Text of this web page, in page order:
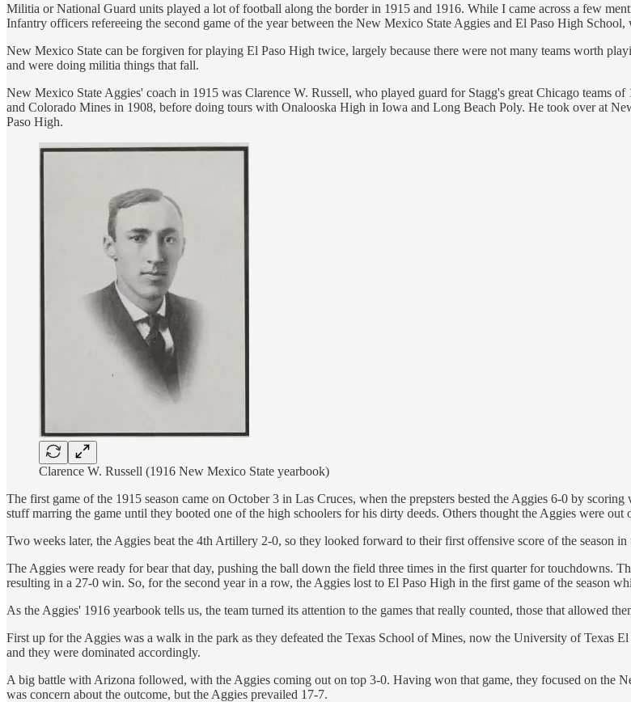
Militia or National Guard units played a lot of football along the border in 1915 and 1916. While I came across a few
Infantry officers refereeing the second game of the year between the New Mexico State Aggies and El Paso High School,
New Mexico State can be forgiven for playing El Paso High twice, largely because there were not many teams worth
and were doing militia things that fall.
New Mexico State Aggies' coach in 1915 was Clarence W. Russell, who played guard for Stagg's great Chicago teams
and Colorado Mines in 1908, before doing tours with Onalooska High in Iowa and Long Beach Poly. He took over at
Paso High.
Clarence W. Russell (1916 New Mexico State yearbook)
The first game of the 1915 season came on October 3 in Las Cruces, when the prepsters bested the Aggies 6-0 by
stuff marring the game until they booted one of the high schoolers for his dirty deeds. Others thought the Aggies were
Two weeks later, the Aggies beat the 4th Artillery 2-0, so they looked forward to their first offensive score of the season in
The Aggies were ready for bear that day, pushing the ball down the field three times in the first quarter for touchdowns.
resulting in a 27-0 win. So, for the second year in a row, the Aggies lost to El Paso High in the first game of the season
As the Aggies' 1916 yearbook tells us, the team turned its attention to the games that really counted, those that allowed
First up for the Aggies was a walk in the park as they defeated the Texas School of Mines, now the University of Texas
and they were dominated accordingly.
A big battle with Arizona followed, with the Aggies coming out on top 3-0. Having won that game, they focused on
was concern about the outcome, but the Aggies prevailed 17-7.